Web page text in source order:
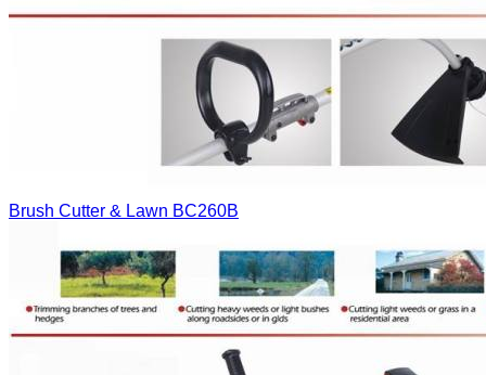
Brush Cutter & Lawn BC260B